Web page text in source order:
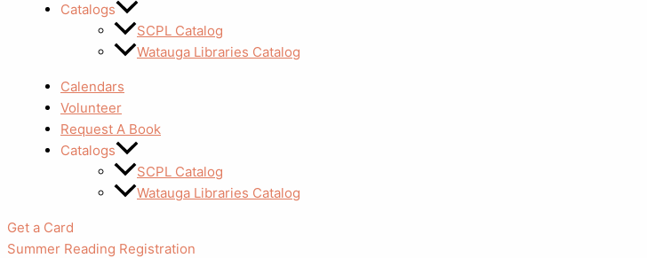
Catalogs
SCPL Catalog
Watauga Libraries Catalog
Calendars
Volunteer
Request A Book
Catalogs
SCPL Catalog
Watauga Libraries Catalog
Get a Card
Summer Reading Registration